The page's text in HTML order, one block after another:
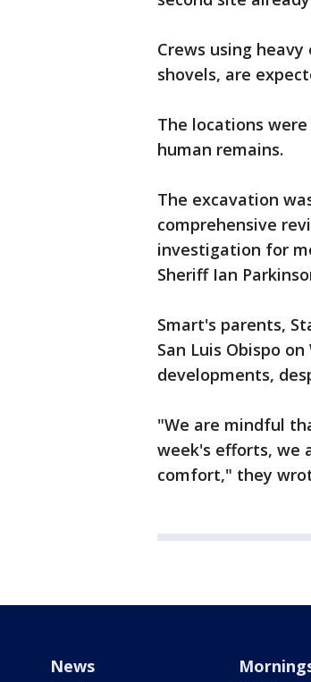
Crews using
shovels, are
The locations
human remains.
The excavation
comprehensive
investigation for
Sheriff Ian
Smart's parents,
San Luis Obispo
developments,
"We are mindful
week's efforts, we
comfort," they
News